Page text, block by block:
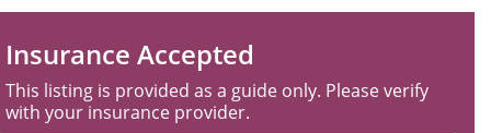
Insurance Accepted
This listing is provided as a guide only. Please verify
with your insurance provider.